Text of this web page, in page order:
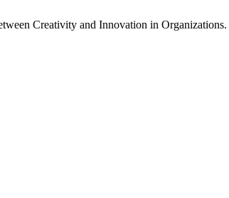
Creativity and Innovation in Organizations.